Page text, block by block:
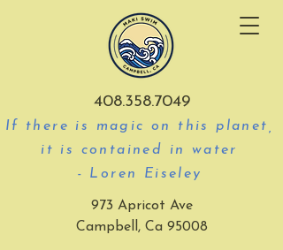
408.358.7049
If there is magic on this planet,
it is contained in water
- Loren Eiseley
973 Apricot Ave
Campbell, Ca 95008